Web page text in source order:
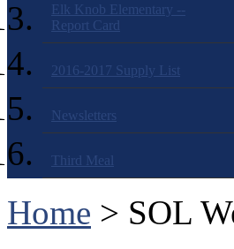
Elk Knob Elementary --
Report Card
2016-2017 Supply List
Newsletters
Third Meal
Home > SOL